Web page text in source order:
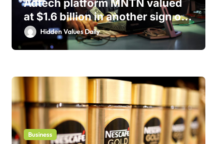
Adtech platform MNTN valued
at $1.6 billion in another sign of
IPO markets comeback
Hidden Values Daily
Business